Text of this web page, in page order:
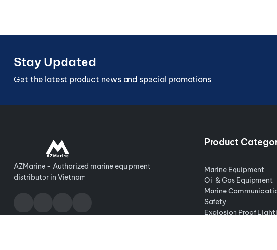
Stay Updated
Get the latest product news and special promotions
AZMarine - Authorized marine equipment
distributor in Vietnam
Product
Marine Equipment
Oil & Gas Equipment
Marine
Safety
Explosion Proof